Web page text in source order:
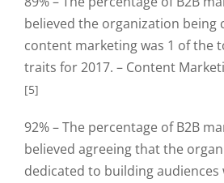
believed the organization being
content marketing was 1 of the
traits for 2017. – Content
[5]
92% – The percentage of B2B
believed agreeing that the
dedicated to building audiences